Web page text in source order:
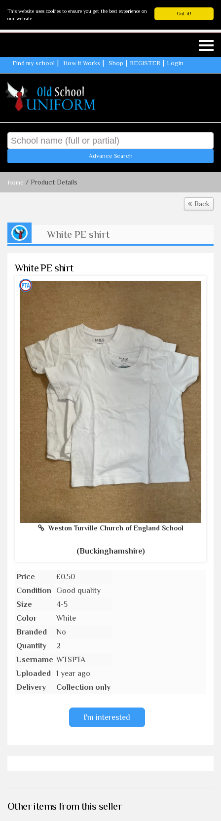
Got it!
This website uses cookies to ensure you get the best experience on
our website
Find my school How It Works Shop REGISTER Login
Advance Search
Home / Product Details
Back
White PE shirt
White PE shirt
Weston Turville Church of England School
(Buckinghamshire)
Price
£0.50
Condition
Good quality
Size
4-5
Color
White
Branded
No
Quantity
2
Username WTSPTA
Uploaded
1 year ago
Delivery
Collection only
I'm interested
Other items from this seller